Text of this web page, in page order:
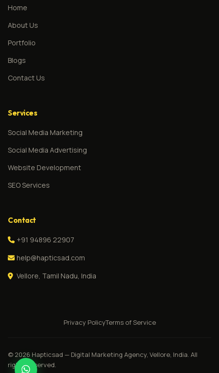
Home
About Us
Portfolio
Blogs
Contact Us
Services
Social Media Marketing
Social Media Advertising
Website Development
SEO Services
Contact
+91 94896 22907
help@hapticsad.com
Vellore, Tamil Nadu, India
Privacy PolicyTerms of Service
© 2026 Hapticsad — Digital Marketing Agency, Vellore, India. All
rights reserved.